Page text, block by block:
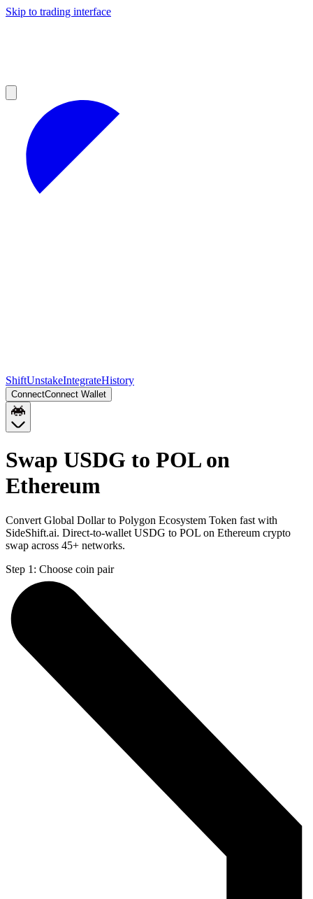
Skip to trading interface
ShiftUnstakeIntegrateHistory
ConnectConnect Wallet
Swap USDG to POL on
Ethereum
Convert Global Dollar to Polygon Ecosystem Token fast with
SideShift.ai. Direct-to-wallet USDG to POL on Ethereum crypto
swap across 45+ networks.
Step 1: Choose coin pair